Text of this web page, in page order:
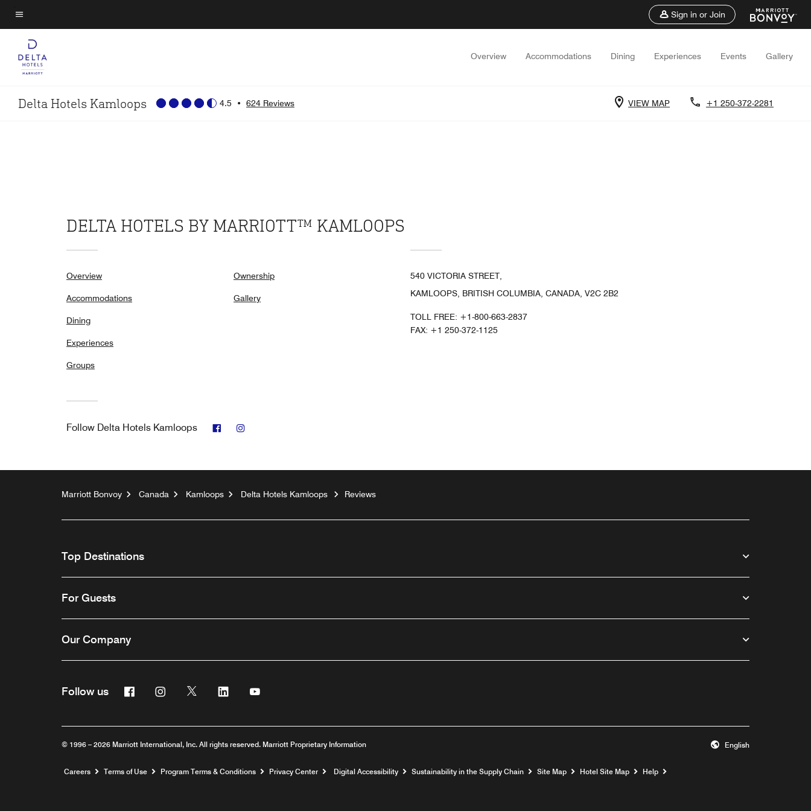
Skip
to
main
content
Menu text
Sign in or Join
Overview Accommodations Dining Experiences Events Gallery
Delta Hotels Kamloops 4.5 • 624 Reviews VIEW MAP +1 250-372-2281
DELTA HOTELS BY MARRIOTT™ KAMLOOPS
Overview
Accommodations
Dining
Experiences
Groups
Ownership
Gallery
540 VICTORIA STREET,
KAMLOOPS, BRITISH COLUMBIA, CANADA, V2C 2B2
TOLL FREE: +1-800-663-2837
FAX: +1 250-372-1125
Follow Delta Hotels Kamloops Facebook
Marriott Bonvoy Canada Kamloops Delta Hotels Kamloops Reviews
Top Destinations
For Guests
Our Company
Follow us FacebookInstagramTwitter Linkedin
© 1996 – 2026 Marriott International, Inc. All rights reserved. Marriott Proprietary Information English
Careers Opens a new window
Terms of Use Program Terms & Conditions Privacy Center Digital Accessibility Sustainability in the Supply Chain Site Map Hotel Site Map Help